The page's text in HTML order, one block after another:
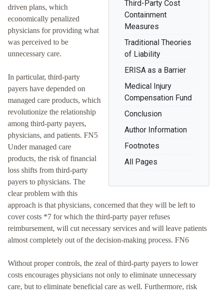
Third-Party Cost
Containment
Measures
Traditional Theories
of Liability
ERISA as a Barrier
Medical Injury
Compensation Fund
Conclusion
Author Information
Footnotes
All Pages
driven plans, which
economically penalized
physicians for providing what
was perceived to be
unnecessary care.
In particular, third-party
payers have depended on
managed care products, which
revolutionize the relationship
among third-party payers,
physicians, and patients. FN5
Under managed care
products, the risk of financial
loss shifts from third-party
payers to physicians. The
clear problem with this
approach is that physicians, concerned that they will be left to
cover costs *7 for which the third-party payer refuses
reimbursement, will cut necessary services and will leave patients
almost completely out of the decision-making process. FN6
Without proper controls, the zeal of third-party payers to lower
costs encourages physicians not only to eliminate unnecessary
care, but to eliminate beneficial care as well. Furthermore, risk